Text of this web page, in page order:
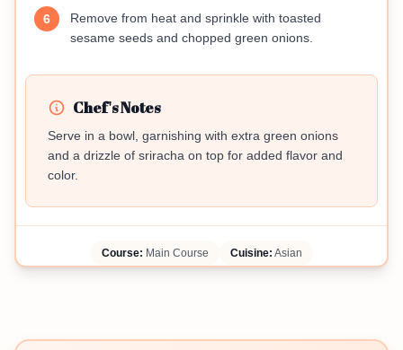
6
Remove from heat and sprinkle with toasted
sesame seeds and chopped green onions.
Chef's Notes
Serve in a bowl, garnishing with extra green onions
and a drizzle of sriracha on top for added flavor and
color.
Course: Main Course Cuisine: Asian